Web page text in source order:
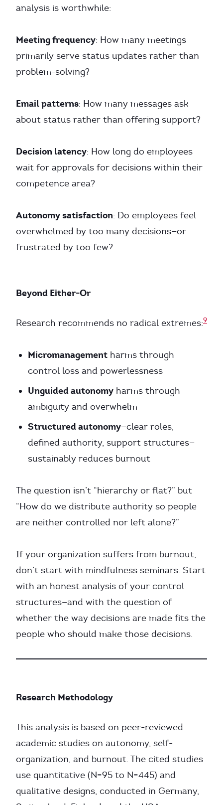
analysis is worthwhile:
Meeting frequency: How many meetings
primarily serve status updates rather than
problem-solving?
Email patterns: How many messages ask
about status rather than offering support?
Decision latency: How long do employees
wait for approvals for decisions within their
competence area?
Autonomy satisfaction: Do employees feel
overwhelmed by too many decisions—or
frustrated by too few?
Beyond Either-Or
Research recommends no radical extremes:9
Micromanagement harms through
control loss and powerlessness
Unguided autonomy harms through
ambiguity and overwhelm
Structured autonomy—clear roles,
defined authority, support structures—
sustainably reduces burnout
The question isn’t “hierarchy or flat?” but
“How do we distribute authority so people
are neither controlled nor left alone?”
If your organization suffers from burnout,
don’t start with mindfulness seminars. Start
with an honest analysis of your control
structures—and with the question of
whether the way decisions are made fits the
people who should make those decisions.
Research Methodology
This analysis is based on peer-reviewed
academic studies on autonomy, self-
organization, and burnout. The cited studies
use quantitative (N=95 to N=445) and
qualitative designs, conducted in Germany,